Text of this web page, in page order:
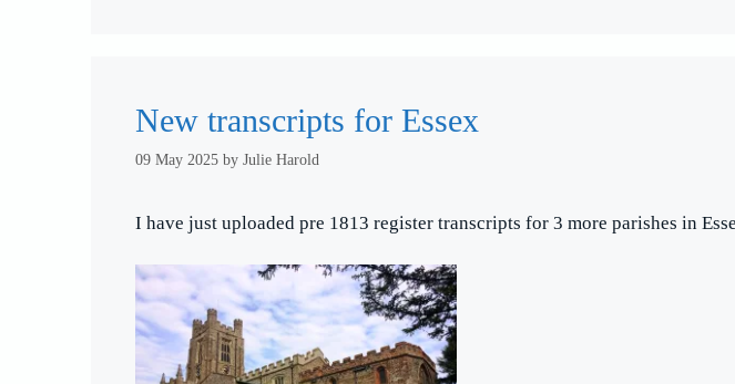
New transcripts for Essex
09 May 2025 by Julie Harold
I have just uploaded pre 1813 register transcripts for 3 more parishes in